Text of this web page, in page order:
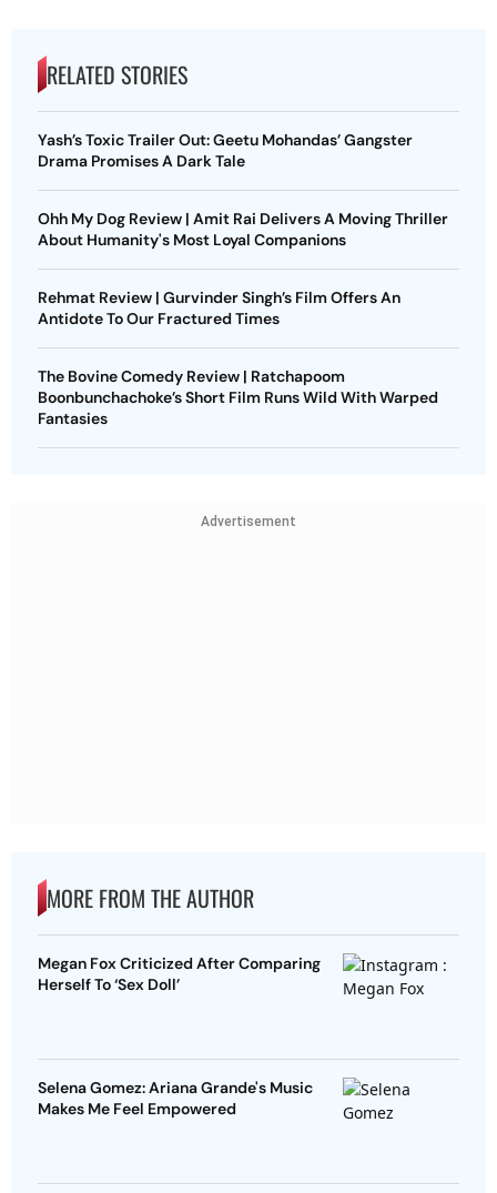
RELATED STORIES
Yash’s Toxic Trailer Out: Geetu Mohandas’ Gangster
Drama Promises A Dark Tale
Ohh My Dog Review | Amit Rai Delivers A Moving Thriller
About Humanity's Most Loyal Companions
Rehmat Review | Gurvinder Singh’s Film Offers An
Antidote To Our Fractured Times
The Bovine Comedy Review | Ratchapoom
Boonbunchachoke’s Short Film Runs Wild With Warped
Fantasies
Advertisement
MORE FROM THE AUTHOR
Megan Fox Criticized After Comparing
Herself To ‘Sex Doll’
Selena Gomez: Ariana Grande's Music
Makes Me Feel Empowered